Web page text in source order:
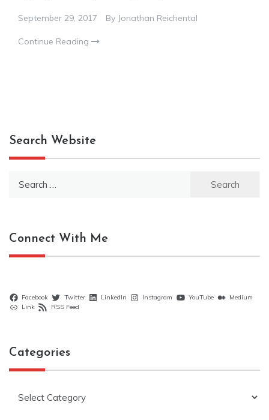
September 29, 2017 By Jonathan Reichental
Continue Reading
Search Website
Connect With Me
Facebook Twitter LinkedIn Instagram YouTube
Medium
Link
RSS Feed
Categories